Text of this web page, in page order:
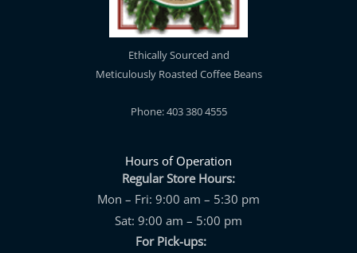
Ethically Sourced and
Meticulously Roasted Coffee Beans
Phone: 403 380 4555
Hours of Operation
Regular Store Hours:
Mon – Fri: 9:00 am – 5:30 pm
Sat: 9:00 am – 5:00 pm
For Pick-ups: